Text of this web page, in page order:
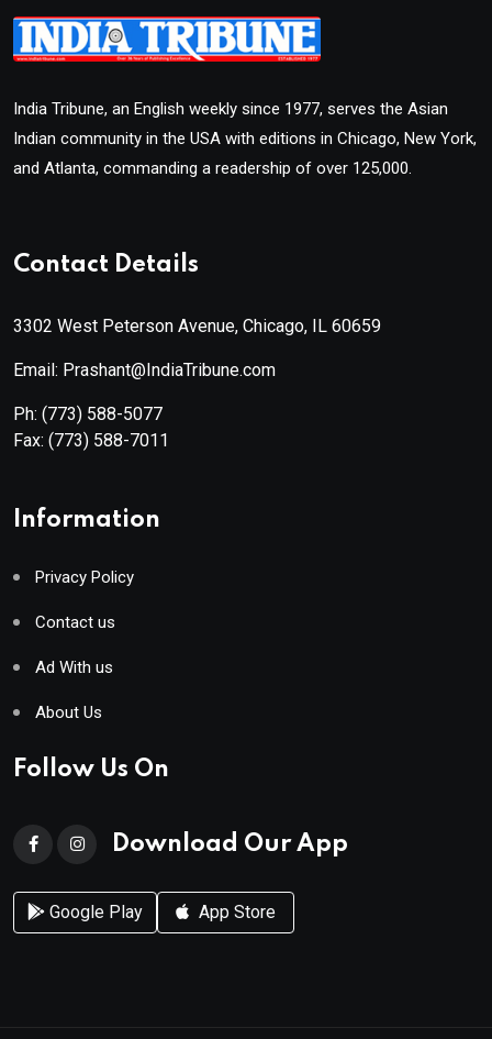
India Tribune, an English weekly since 1977, serves the Asian
Indian community in the USA with editions in Chicago, New York,
and Atlanta, commanding a readership of over 125,000.
Contact Details
3302 West Peterson Avenue, Chicago, IL 60659
Email: Prashant@IndiaTribune.com
Ph: (773) 588-5077
Fax: (773) 588-7011
Information
Privacy Policy
Contact us
Ad With us
About Us
Follow Us On
Download Our App
Google Play App Store